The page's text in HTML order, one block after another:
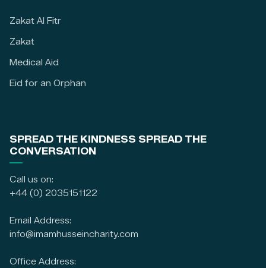
Zakat Al Fitr
Zakat
Medical Aid
Eid for an Orphan
SPREAD THE KINDNESS SPREAD THE
CONVERSATION
Call us on:
+44 (0) 2035151122
Email Address:
info@imamhusseincharity.com
Office Address: